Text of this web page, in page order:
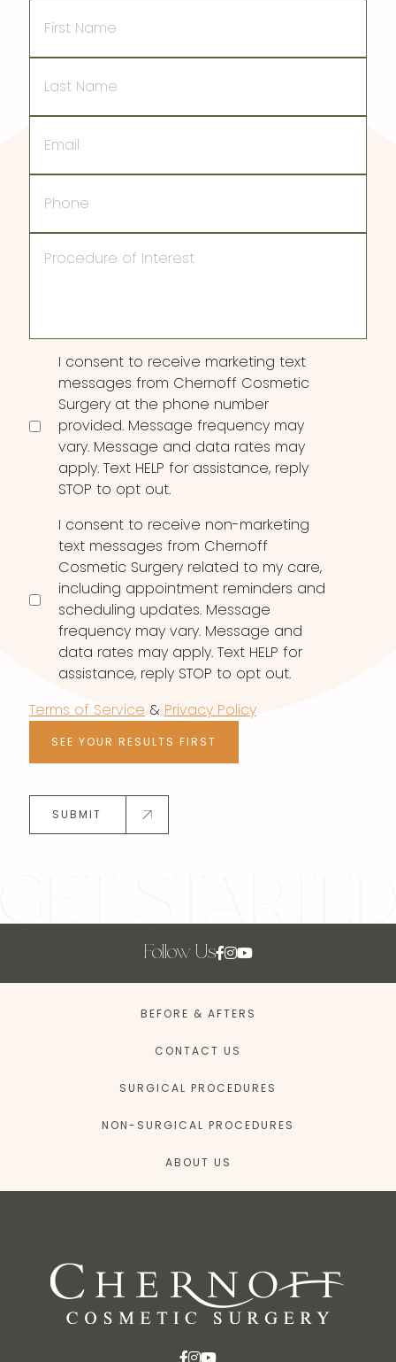
Name
Name
Consent
I consent to receive marketing text
messages from Chernoff Cosmetic
Surgery at the phone number
provided. Message frequency may
vary. Message and data rates may
apply. Text HELP for assistance, reply
STOP to opt out.
I consent to receive non-marketing
text messages from Chernoff
Cosmetic Surgery related to my care,
including appointment reminders and
scheduling updates. Message
frequency may vary. Message and
data rates may apply. Text HELP for
assistance, reply STOP to opt out.
Terms of Service & Privacy Policy
SEE YOUR RESULTS FIRST
SUBMIT
Follow Us
BEFORE & AFTERS
CONTACT US
SURGICAL PROCEDURES
NON-SURGICAL PROCEDURES
ABOUT US